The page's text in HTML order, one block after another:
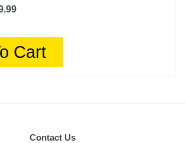
Cart
Contact Us